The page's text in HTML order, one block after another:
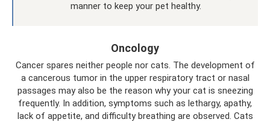
manner to keep your pet healthy.
Oncology
Cancer spares neither people nor cats. The development of
a cancerous tumor in the upper respiratory tract or nasal
passages may also be the reason why your cat is sneezing
frequently. In addition, symptoms such as lethargy, apathy,
lack of appetite, and difficulty breathing are observed. Cats